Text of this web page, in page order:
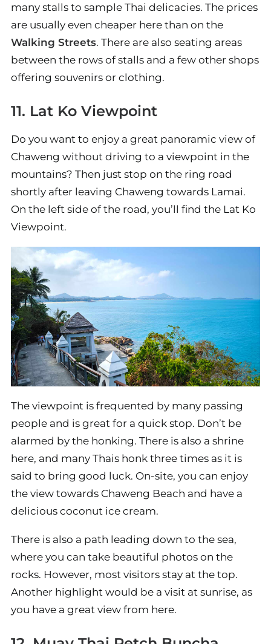
many stalls to sample Thai delicacies. The prices
are usually even cheaper here than on the
Walking Streets. There are also seating areas
between the rows of stalls and a few other shops
offering souvenirs or clothing.
11. Lat Ko Viewpoint
Do you want to enjoy a great panoramic view of
Chaweng without driving to a viewpoint in the
mountains? Then just stop on the ring road
shortly after leaving Chaweng towards Lamai.
On the left side of the road, you’ll find the Lat Ko
Viewpoint.
The viewpoint is frequented by many passing
people and is great for a quick stop. Don’t be
alarmed by the honking. There is also a shrine
here, and many Thais honk three times as it is
said to bring good luck. On-site, you can enjoy
the view towards Chaweng Beach and have a
delicious coconut ice cream.
There is also a path leading down to the sea,
where you can take beautiful photos on the
rocks. However, most visitors stay at the top.
Another highlight would be a visit at sunrise, as
you have a great view from here.